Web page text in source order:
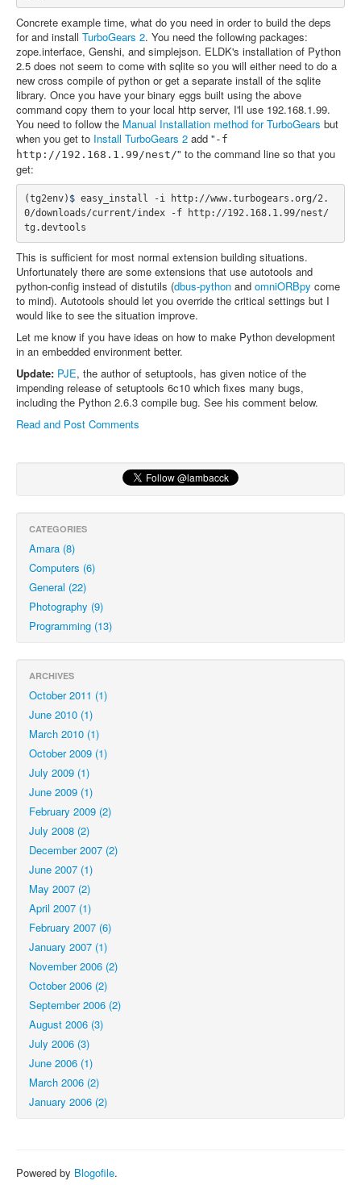
Concrete example time, what do you need in order to build the deps
for and install TurboGears 2. You need the following packages:
zope.interface, Genshi, and simplejson. ELDK's installation of Python
2.5 does not seem to come with sqlite so you will either need to do a
new cross compile of python or get a separate install of the sqlite
library. Once you have your binary eggs built using the above
command copy them to your local http server, I'll use 192.168.1.99.
You need to follow the Manual Installation method for TurboGears but
when you get to Install TurboGears 2 add " -f
http://192.168.1.99/nest/" to the command line so that you
get:
(tg2env) $ easy_install -i http://www.turbogears.org/2.
0/downloads/current/index -f http://192.168.1.99/nest/
This is sufficient for most normal extension building situations.
Unfortunately there are some extensions that use autotools and
python-config instead of distutils (dbus-python and omniORBpy come
to mind). Autotools should let you override the critical settings but I
would like to see the situation improve.
Let me know if you have ideas on how to make Python development
in an embedded environment better.
Update: PJE, the author of setuptools, has given notice of the
impending release of setuptools 6c10 which fixes many bugs,
including the Python 2.6.3 compile bug. See his comment below.
Read and Post Comments
CATEGORIES
Amara (8)
Computers (6)
General (22)
Photography (9)
Programming (13)
ARCHIVES
October 2011 (1)
June 2010 (1)
March 2010 (1)
October 2009 (1)
July 2009 (1)
June 2009 (1)
February 2009 (2)
July 2008 (2)
December 2007 (2)
June 2007 (1)
May 2007 (2)
April 2007 (1)
February 2007 (6)
January 2007 (1)
November 2006 (2)
October 2006 (2)
September 2006 (2)
August 2006 (3)
July 2006 (3)
June 2006 (1)
March 2006 (2)
January 2006 (2)
Powered by Blogofile.